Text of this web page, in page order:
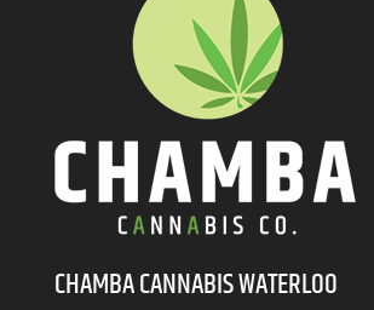
CHAMBA CANNABIS WATERLOO